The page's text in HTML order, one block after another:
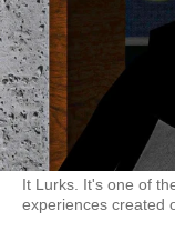
It Lurks. It's one of
experiences created